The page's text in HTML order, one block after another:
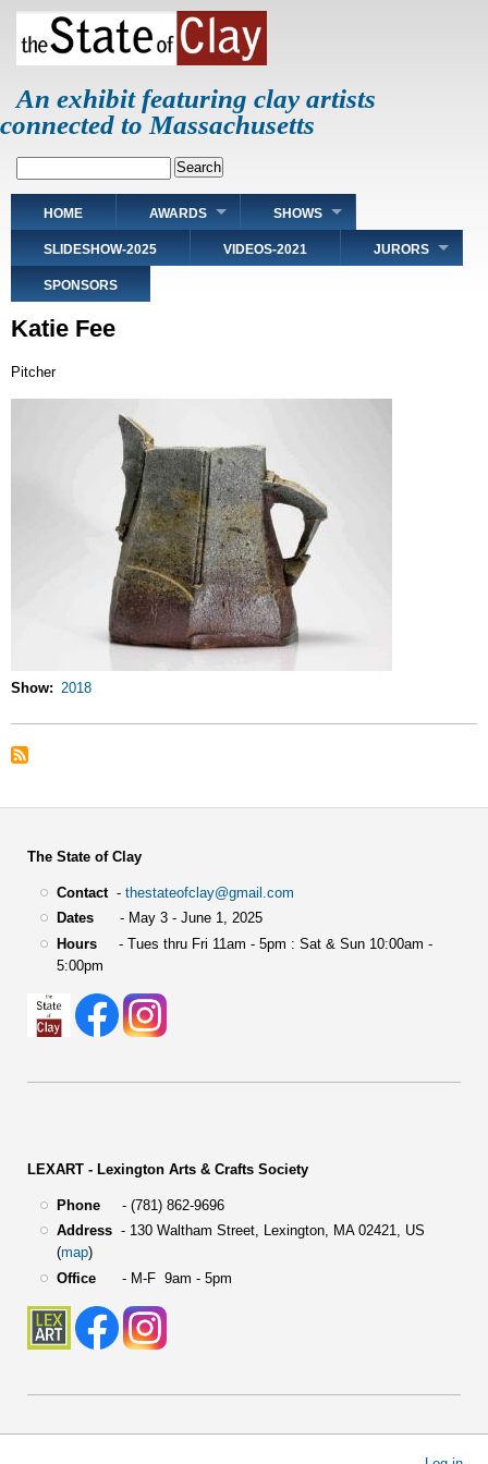
Skip
main
An exhibit featuring clay artists
connected to Massachusetts
Main
navigation
HOME AWARDS SHOWS
SLIDESHOW-2025 VIDEOS-2021 JURORS
SPONSORS
Katie Fee
Pitcher
Show 2018
The State of Clay
Contact- thestateofclay@gmail.com
Dates- May 3 - June 1, 2025
Hours- Tues thru Fri 11am - 5pm : Sat & Sun 10:00am -
5:00pm
LEXART - Lexington Arts & Crafts Society
Phone- (781) 862-9696
Address- 130 Waltham Street, Lexington, MA 02421, US
(map)
Office- M-F 9am - 5pm